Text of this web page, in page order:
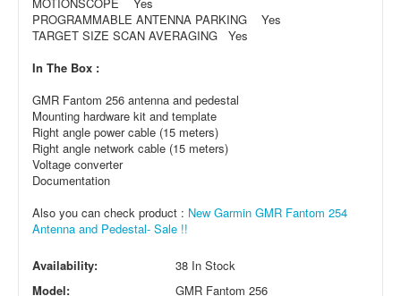
PROGRAMMABLE ANTENNA PARKING Yes
TARGET SIZE SCAN AVERAGING Yes
In The Box :
GMR Fantom 256 antenna and pedestal
Mounting hardware kit and template
Right angle power cable (15 meters)
Right angle network cable (15 meters)
Voltage converter
Documentation
Also you can check product : New Garmin GMR Fantom 254
Antenna and Pedestal- Sale !!
Availability:
38 In Stock
Model:
GMR Fantom 256